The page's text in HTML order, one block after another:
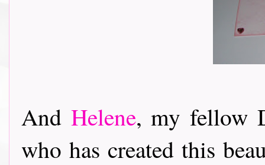
And Helene, my fellow
who has created this